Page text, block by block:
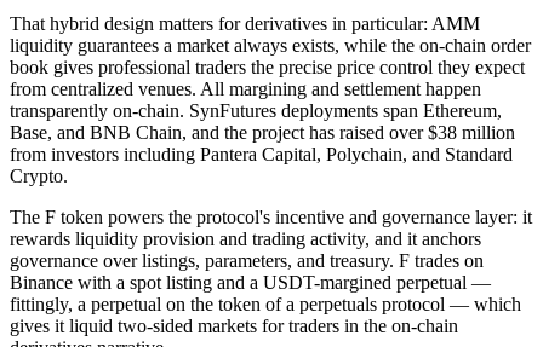
That hybrid design matters for derivatives in particular: AMM
liquidity guarantees a market always exists, while the on-chain order
book gives professional traders the precise price control they expect
from centralized venues. All margining and settlement happen
transparently on-chain. SynFutures deployments span Ethereum,
Base, and BNB Chain, and the project has raised over $38 million
from investors including Pantera Capital, Polychain, and Standard
Crypto.
The F token powers the protocol's incentive and governance layer: it
rewards liquidity provision and trading activity, and it anchors
governance over listings, parameters, and treasury. F trades on
Binance with a spot listing and a USDT-margined perpetual —
fittingly, a perpetual on the token of a perpetuals protocol — which
gives it liquid two-sided markets for traders in the on-chain